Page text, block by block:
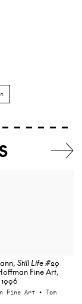
Still Life #29
Fine Art,
Fine Art • Tom